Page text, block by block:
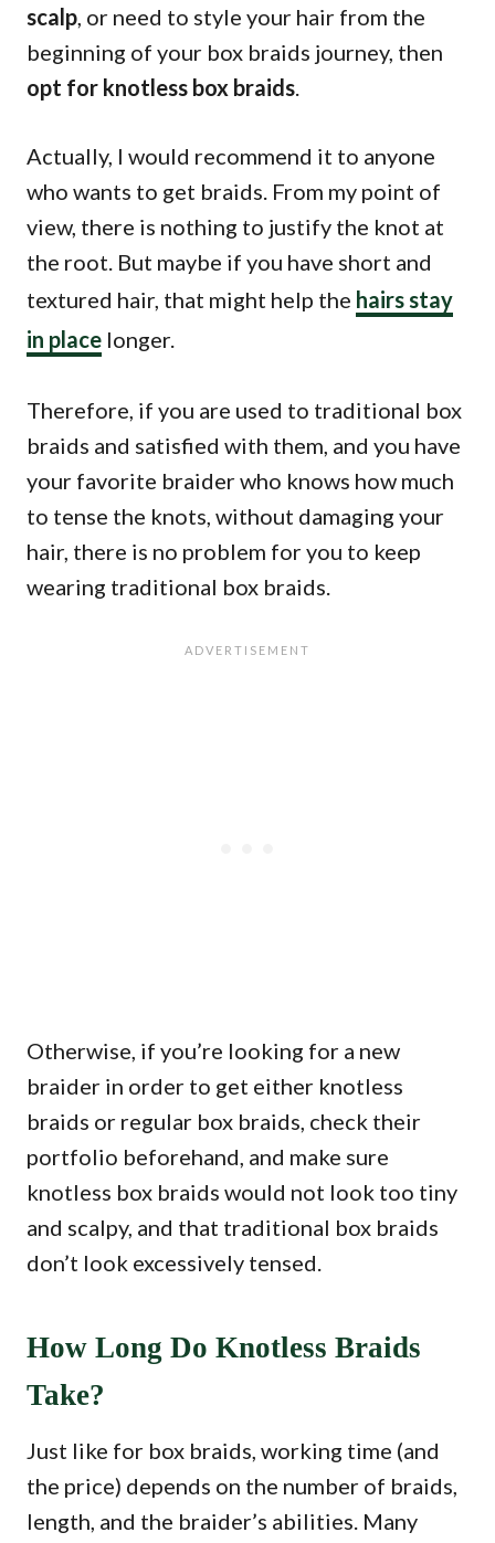
scalp , or need to style your hair from the
beginning of your box braids journey, then
opt for knotless box braids
Actually, I would recommend it to anyone
who wants to get braids. From my point of
view, there is nothing to justify the knot at
the root. But maybe if you have short and
textured hair, that might help the hairs stay
in place longer.
Therefore, if you are used to traditional box
braids and satisfied with them, and you have
your favorite braider who knows how much
to tense the knots, without damaging your
hair, there is no problem for you to keep
wearing traditional box braids.
Otherwise, if you’re looking for a new
braider in order to get either knotless
braids or regular box braids, check their
portfolio beforehand, and make sure
knotless box braids would not look too tiny
and scalpy, and that traditional box braids
don’t look excessively tensed.
How Long Do Knotless Braids
Take?
Just like for box braids, working time (and
the price) depends on the number of braids,
length, and the braider’s abilities. Many